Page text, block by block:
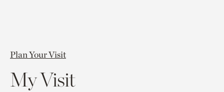
Plan Your Visit
My Visit